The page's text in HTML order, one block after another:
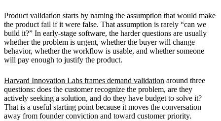
Product validation starts by naming the assumption that would make
the product fail if it were false. That assumption is rarely “can we
build it?” In early-stage software, the harder questions are usually
whether the problem is urgent, whether the buyer will change
behavior, whether the workflow is usable, and whether someone
will pay enough to justify the product.
Harvard Innovation Labs frames demand validation around three
questions: does the customer recognize the problem, are they
actively seeking a solution, and do they have budget to solve it?
That is a useful starting point because it moves the conversation
away from founder conviction and toward customer priority.